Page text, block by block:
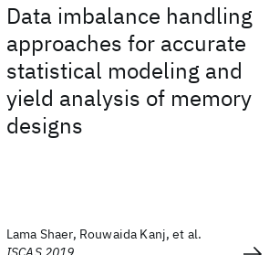
Data imbalance handling
approaches for accurate
statistical modeling and
yield analysis of memory
designs
Lama Shaer, Rouwaida Kanj, et al.